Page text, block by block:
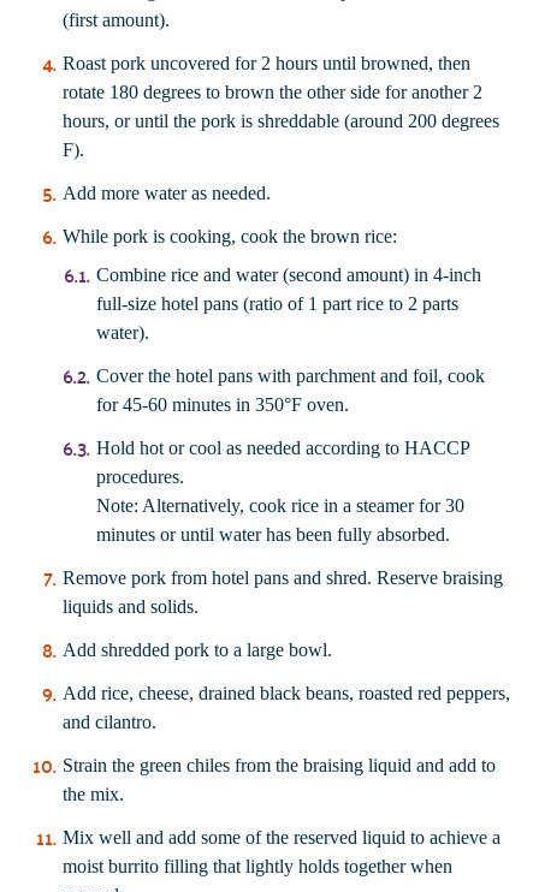
(first amount).
Roast pork uncovered for 2 hours until browned, then
rotate 180 degrees to brown the other side for another 2
hours, or until the pork is shreddable (around 200 degrees
F).
Add more water as needed.
While pork is cooking, cook the brown rice:
Combine rice and water (second amount) in 4-inch
full-size hotel pans (ratio of 1 part rice to 2 parts
water).
Cover the hotel pans with parchment and foil, cook
for 45-60 minutes in 350°F oven.
Hold hot or cool as needed according to HACCP
procedures.
Note: Alternatively, cook rice in a steamer for 30
minutes or until water has been fully absorbed.
Remove pork from hotel pans and shred. Reserve braising
liquids and solids.
Add shredded pork to a large bowl.
Add rice, cheese, drained black beans, roasted red peppers,
and cilantro.
Strain the green chiles from the braising liquid and add to
the mix.
Mix well and add some of the reserved liquid to achieve a
moist burrito filling that lightly holds together when